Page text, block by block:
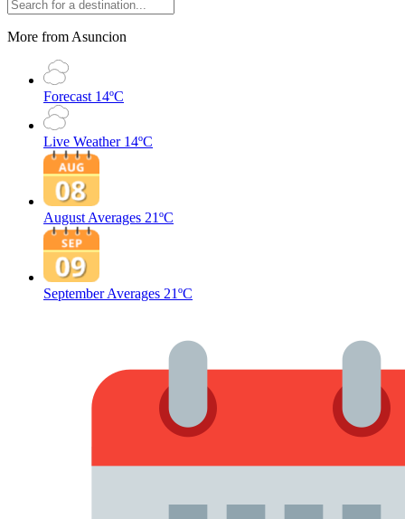
More from Asuncion
Forecast 14ºC
Live Weather 14ºC
August Averages 21ºC
September Averages 21ºC